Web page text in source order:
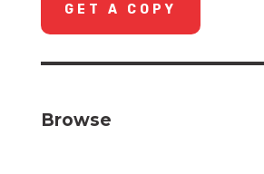
GET A COPY
Browse